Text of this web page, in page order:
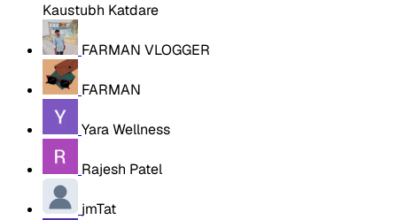
Kaustubh Katdare
FARMAN VLOGGER
FARMAN
Yara Wellness
Rajesh Patel
jmTat